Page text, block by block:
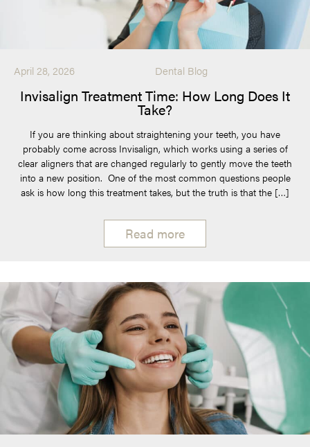
April 28, 2026 Dental Blog
Invisalign Treatment Time: How Long Does It
Take?
If you are thinking about straightening your teeth, you have
probably come across Invisalign, which works using a series of
clear aligners that are changed regularly to gently move the teeth
into a new position. One of the most common questions people
ask is how long this treatment takes, but the truth is that the […]
Read more